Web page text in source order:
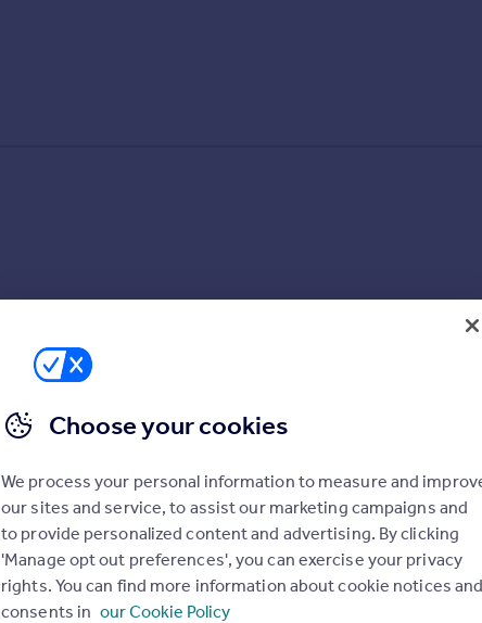
Choose your cookies
We process your personal information to measure and
our sites and service, to assist our marketing campaigns and
to provide personalized content and advertising. By clicking
'Manage opt out preferences', you can exercise your privacy
rights. You can find more information about cookie notices
consents in our Cookie Policy